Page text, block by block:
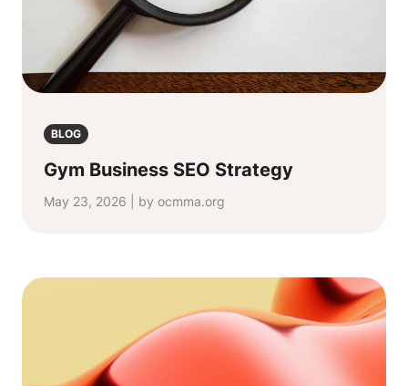
BLOG
Gym Business SEO Strategy
May 23, 2026 | by ocmma.org